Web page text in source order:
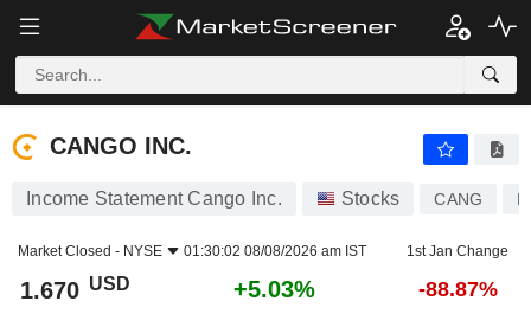
CANGO INC.
CANGO INC.
Income Statement Cango Inc. Stocks CANG
Market Closed - NYSE 01:30:02 08/08/2026 am IST 1st Jan Change
1.670 USD +5.03% -88.87%